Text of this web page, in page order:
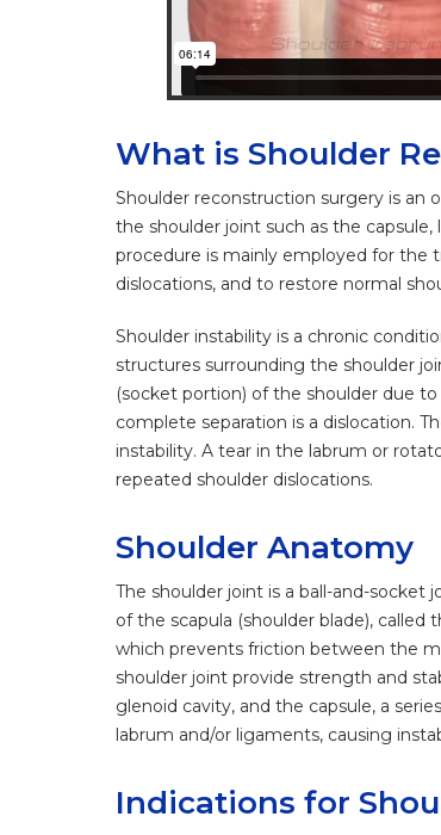
What is Shoulder
Shoulder reconstruction surgery is an
the shoulder joint such as the
procedure is mainly employed for the
dislocations, and to restore normal
Shoulder instability is a chronic
structures surrounding the shoulder
(socket portion) of the shoulder due to
complete separation is a dislocation.
instability. A tear in the labrum or
repeated shoulder dislocations.
Shoulder Anatomy
The shoulder joint is a ball-and-
of the scapula (shoulder blade),
which prevents friction between the
shoulder joint provide strength and
glenoid cavity, and the capsule, a
labrum and/or ligaments, causing
Indications for